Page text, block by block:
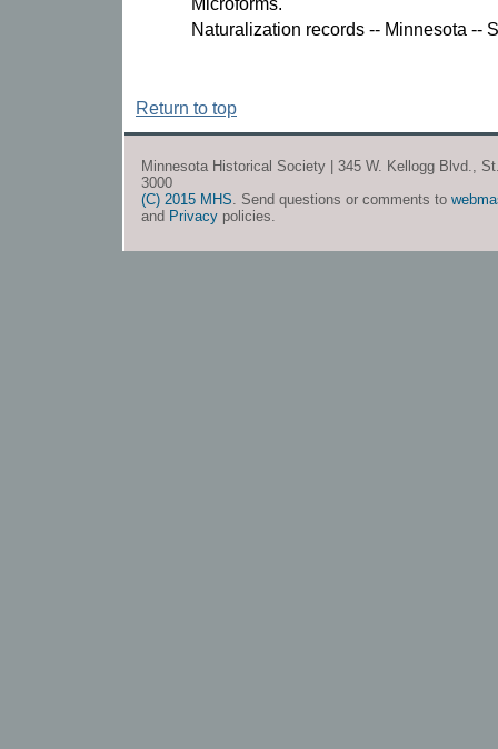
Microforms.
Naturalization records -- Minnesota --
Return to top
Minnesota Historical Society | 345 W. Kellogg Blvd.,
3000
(C) 2015 MHS . Send questions or comments to
and Privacy policies.